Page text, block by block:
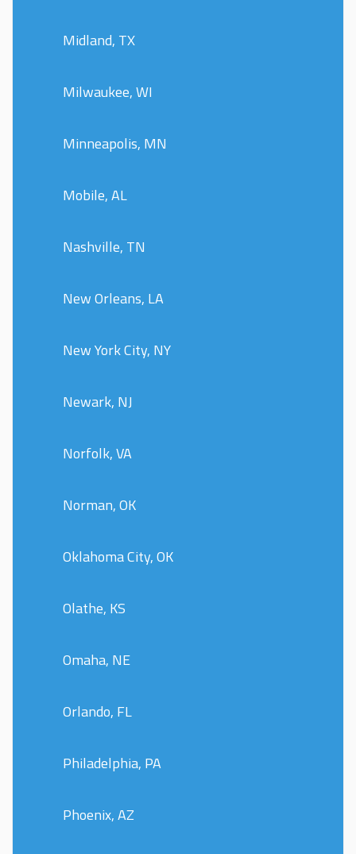
Midland, TX
Milwaukee, WI
Minneapolis, MN
Mobile, AL
Nashville, TN
New Orleans, LA
New York City, NY
Newark, NJ
Norfolk, VA
Norman, OK
Oklahoma City, OK
Olathe, KS
Omaha, NE
Orlando, FL
Philadelphia, PA
Phoenix, AZ